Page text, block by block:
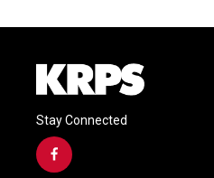
Stay Connected
f